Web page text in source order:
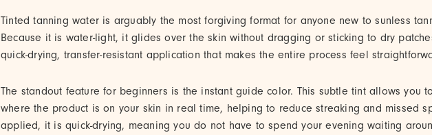
Tinted tanning water is arguably the most forgiving format for anyone new to sunless
Because it is water-light, it glides over the skin without dragging or sticking to dry
quick-drying, transfer-resistant application that makes the entire process feel
The standout feature for beginners is the instant guide color. This subtle tint allows you
where the product is on your skin in real time, helping to reduce streaking and missed
applied, it is quick-drying, meaning you do not have to spend your evening waiting